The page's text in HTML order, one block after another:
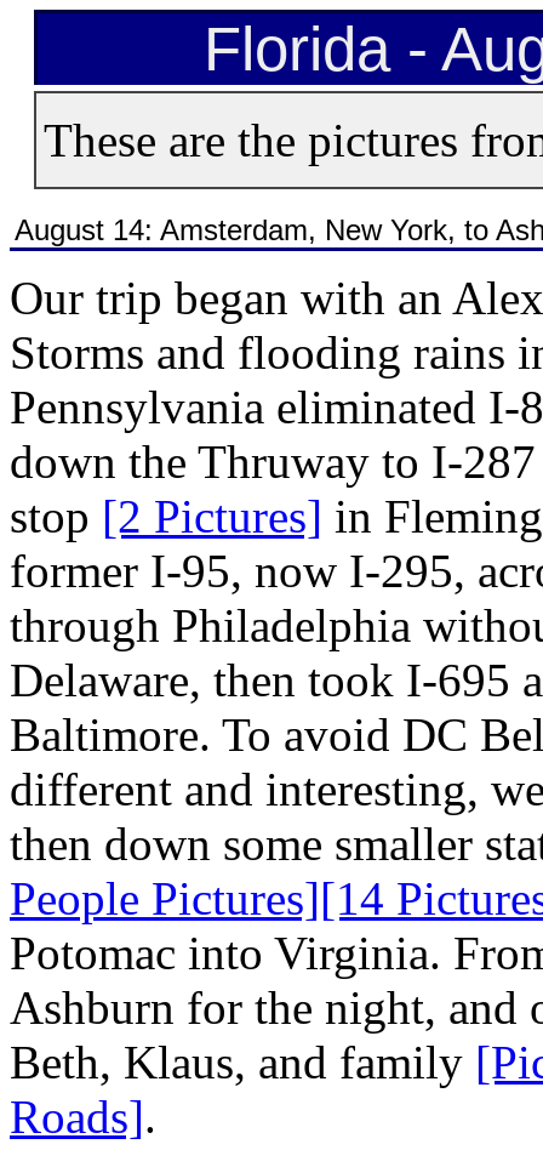
Florida -
These are the pictures
August 14: Amsterdam, New York, to
Our trip began with an
Storms and flooding rains
Pennsylvania eliminated I-
down the Thruway to I-
stop [2 Pictures] in
former I-95, now I-295,
through Philadelphia
Delaware, then took I-695
Baltimore. To avoid DC
different and interesting,
then down some smaller
People Pictures][14
Potomac into Virginia.
Ashburn for the night,
Beth, Klaus, and family
Roads].